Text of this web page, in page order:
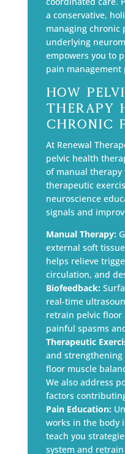
a conservative,
managing chronic
underlying
empowers you to
pain management
How
Therapy
Chronic
At Renewal
pelvic health
of manual therapy
therapeutic
neuroscience
signals and
Manual Therapy:
external soft
helps relieve
circulation, and
Biofeedback:
real-time
retrain pelvic floor
painful spasms
Therapeutic
and strengthening
floor muscle
We also address
factors
Pain Education:
works in the body
teach you
system and